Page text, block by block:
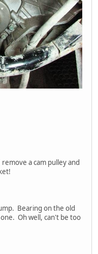
a cam pulley and
Bearing on the old
Oh well, can't be too